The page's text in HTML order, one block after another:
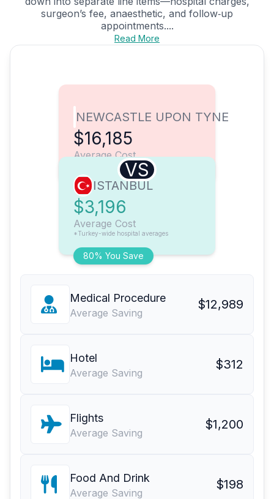
surgeon’s fee, anaesthetic, and follow‑up
appointments....
Read More
NEWCASTLE UPON TYNE
$16,185
Average Cost
VS
80% You Save
ISTANBUL
$3,196
Average Cost
*Turkey-wide hospital averages
Medical Procedure
Average Saving
$12,989
Hotel
Average Saving
$312
Flights
Average Saving
$1,200
Food And Drink
Average Saving
$198